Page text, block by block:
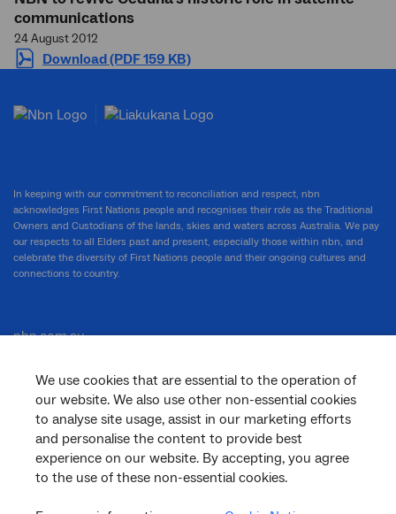
communications
24 August 2012
Download (PDF 159 KB)
We use cookies that are essential to the operation of
our website. We also use other non-essential cookies
to analyse site usage, assist in our marketing efforts
and personalise the content to provide best
experience on our website. By accepting, you agree
to the use of these non-essential cookies.
In keeping with our commitment to reconciliation and respect, nbn
acknowledges First Nations people and recognises their role as the Traditional
Owners and Custodians of the lands, skies and waters across Australia. We pay
our respects to all Elders past and present, especially those within nbn, and
celebrate the diversity of First Nations people and their ongoing cultures and
connections to country.
nbn.com.au
Corporate
General